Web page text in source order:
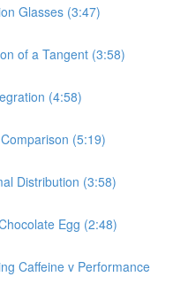
Glasses (3:47)
of a Tangent (3:58)
(4:58)
(5:19)
Distribution (3:58)
Egg (2:48)
Caffeine v Performance